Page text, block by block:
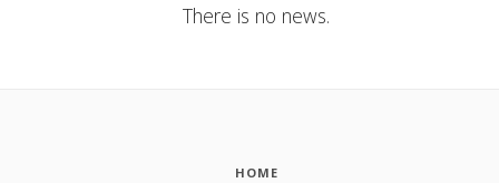
There is no news.
HOME